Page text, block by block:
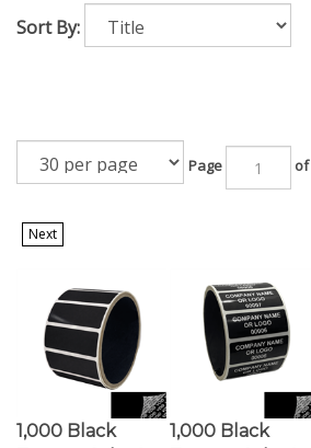
Sort By:
of 19
TamperColor®
TamperColor®